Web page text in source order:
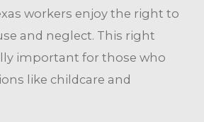
workers enjoy the right to
and neglect. This right
important for those who
like childcare and